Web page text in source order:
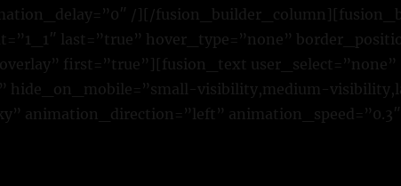
/][/
last=”true” hover_type=”none”
first=”true”][fusion_text user_select=”none”
hide_on_mobile=”small-visibility,medium-
animation_direction=”left” animation_speed=”0.3″